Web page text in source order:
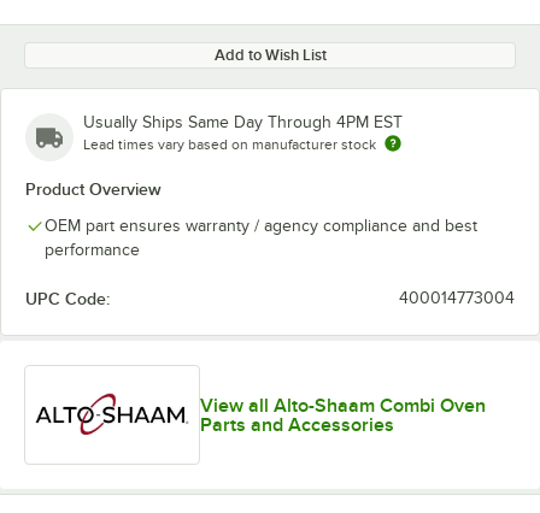
Add to Wish List
Usually Ships Same Day Through 4PM EST
Lead times vary based on manufacturer stock
Product Overview
OEM part ensures warranty / agency compliance and best
performance
UPC Code: 400014773004
View all Alto-Shaam Combi Oven
Parts and Accessories